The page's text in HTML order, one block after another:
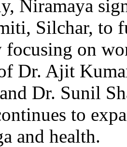
Niramaya
Silchar, to
on
Dr. Ajit
Dr. Sunil
to
and health.